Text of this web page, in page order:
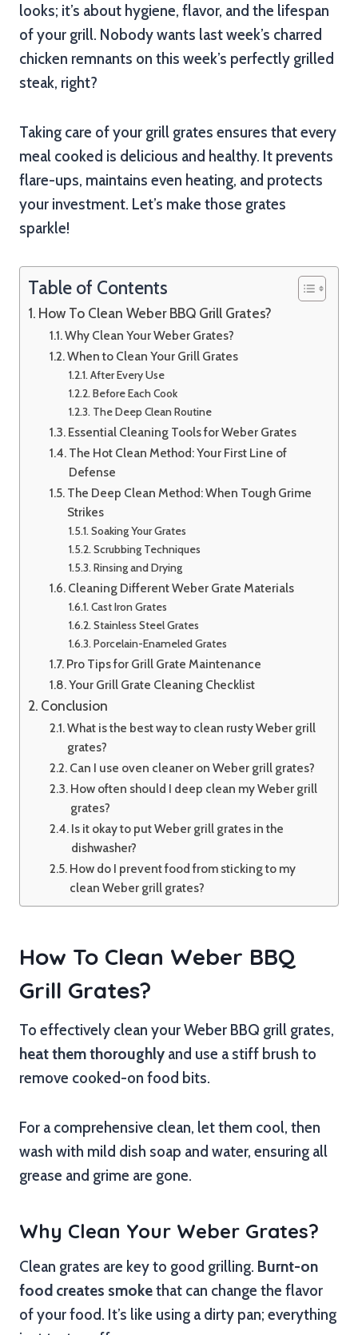
looks; it’s about hygiene, flavor, and the lifespan
of your grill. Nobody wants last week’s charred
chicken remnants on this week’s perfectly grilled
steak, right?
Taking care of your grill grates ensures that every
meal cooked is delicious and healthy. It prevents
flare-ups, maintains even heating, and protects
your investment. Let’s make those grates
sparkle!
Table of Contents
How To Clean Weber BBQ Grill Grates?
Why Clean Your Weber Grates?
When to Clean Your Grill Grates
After Every Use
Before Each Cook
The Deep Clean Routine
Essential Cleaning Tools for Weber Grates
The Hot Clean Method: Your First Line of
Defense
The Deep Clean Method: When Tough Grime
Strikes
Soaking Your Grates
Scrubbing Techniques
Rinsing and Drying
Cleaning Different Weber Grate Materials
Cast Iron Grates
Stainless Steel Grates
Porcelain-Enameled Grates
Pro Tips for Grill Grate Maintenance
Your Grill Grate Cleaning Checklist
Conclusion
What is the best way to clean rusty Weber grill
grates?
Can I use oven cleaner on Weber grill grates?
How often should I deep clean my Weber grill
grates?
Is it okay to put Weber grill grates in the
dishwasher?
How do I prevent food from sticking to my
clean Weber grill grates?
How To Clean Weber BBQ
Grill Grates?
To effectively clean your Weber BBQ grill grates,
heat them thoroughly and use a stiff brush to
remove cooked-on food bits.
For a comprehensive clean, let them cool, then
wash with mild dish soap and water, ensuring all
grease and grime are gone.
Why Clean Your Weber Grates?
Clean grates are key to good grilling. Burnt-on
food creates smokethat can change the flavor
of your food. It’s like using a dirty pan; everything